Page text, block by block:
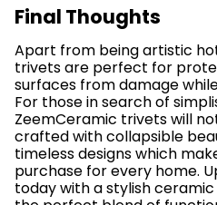
Final Thoughts
Apart from being artistic
trivets are perfect for
surfaces from damage
For those in search of
ZeemCeramic trivets will
crafted with collapsible
timeless designs which
purchase for every home.
today with a stylish